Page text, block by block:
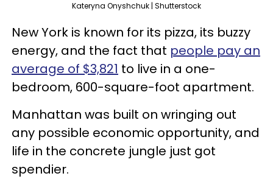
Kateryna Onyshchuk | Shutterstock
New York is known for its pizza, its buzzy
energy, and the fact that people pay an
average of $3,821 to live in a one-
bedroom, 600-square-foot apartment.
Manhattan was built on wringing out
any possible economic opportunity, and
life in the concrete jungle just got
spendier.